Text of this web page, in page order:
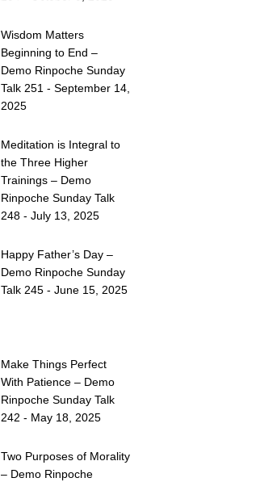
Wisdom Matters
Beginning to End –
Demo Rinpoche Sunday
Talk 251 - September 14,
2025
Meditation is Integral to
the Three Higher
Trainings – Demo
Rinpoche Sunday Talk
248 - July 13, 2025
Happy Father’s Day –
Demo Rinpoche Sunday
Talk 245 - June 15, 2025
Make Things Perfect
With Patience – Demo
Rinpoche Sunday Talk
242 - May 18, 2025
Two Purposes of Morality
– Demo Rinpoche